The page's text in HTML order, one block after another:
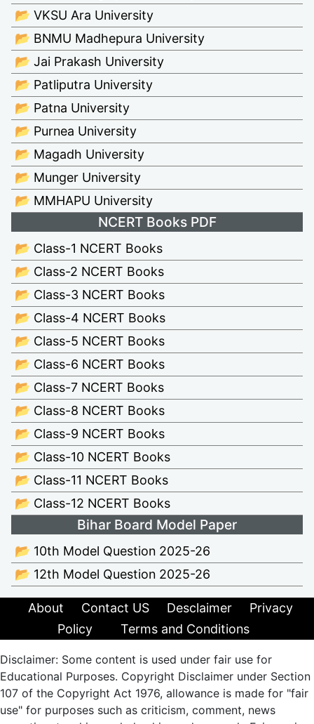
📂 VKSU Ara University
📂 BNMU Madhepura University
📂 Jai Prakash University
📂 Patliputra University
📂 Patna University
📂 Purnea University
📂 Magadh University
📂 Munger University
📂 MMHAPU University
NCERT Books PDF
📂 Class-1 NCERT Books
📂 Class-2 NCERT Books
📂 Class-3 NCERT Books
📂 Class-4 NCERT Books
📂 Class-5 NCERT Books
📂 Class-6 NCERT Books
📂 Class-7 NCERT Books
📂 Class-8 NCERT Books
📂 Class-9 NCERT Books
📂 Class-10 NCERT Books
📂 Class-11 NCERT Books
📂 Class-12 NCERT Books
Bihar Board Model Paper
📂 10th Model Question 2025-26
📂 12th Model Question 2025-26
About Contact US Desclaimer
Privacy
Policy
Terms and Conditions
Disclaimer: Some content is used under fair use for
Educational Purposes. Copyright Disclaimer under Section
107 of the Copyright Act 1976, allowance is made for "fair
use" for purposes such as criticism, comment, news